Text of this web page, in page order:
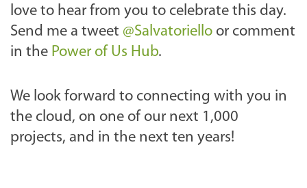
love to hear from you to celebrate this day.
Send me a tweet @Salvatoriello or comment
in the Power of Us Hub.
We look forward to connecting with you in
the cloud, on one of our next 1,000
projects, and in the next ten years!